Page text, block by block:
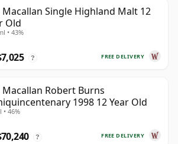
Macallan Single Highland Malt 12
Old
• 43%
FREE DELIVERY
?
Macallan Robert Burns
1998 12 Year Old
• 46%
FREE DELIVERY
?